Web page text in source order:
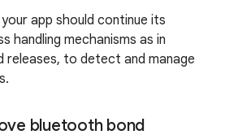
app should continue its
handling mechanisms as in
releases, to detect and manage
bluetooth bond